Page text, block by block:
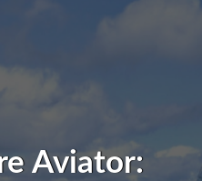
Aviator: